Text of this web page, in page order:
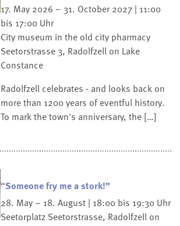
17. May 2026 – 31. October 2027 | 11:00
bis 17:00 Uhr
City museum in the old city pharmacy
Seetorstrasse 3, Radolfzell on Lake
Constance
Radolfzell celebrates - and looks back on
more than 1200 years of eventful history.
To mark the town's anniversary, the […]
“Someone fry me a stork!”
28. May – 18. August | 18:00 bis 19:30 Uhr
Seetorplatz Seetorstrasse, Radolfzell on